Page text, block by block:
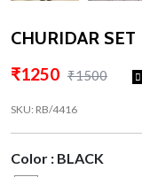
CHURIDAR SET
₹1250 ₹1500
SKU: RB/4416
Color : BLACK